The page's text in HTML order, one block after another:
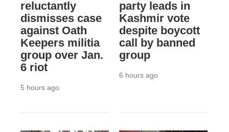
reluctantly
dismisses case
against Oath
Keepers militia
group over Jan.
6 riot
5 hours ago
party leads in
Kashmir vote
despite boycott
call by banned
group
6 hours ago